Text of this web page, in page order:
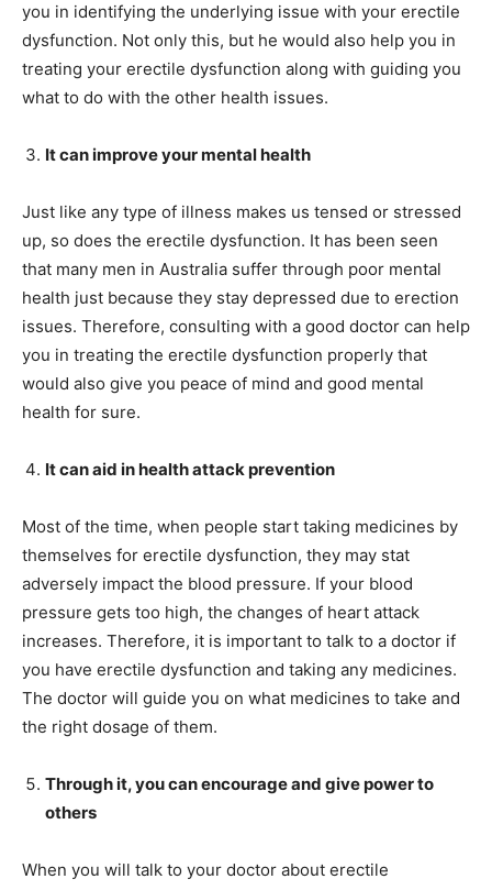
you in identifying the underlying issue with your erectile
dysfunction. Not only this, but he would also help you in
treating your erectile dysfunction along with guiding you
what to do with the other health issues.
It can improve your mental health
Just like any type of illness makes us tensed or stressed
up, so does the erectile dysfunction. It has been seen
that many men in Australia suffer through poor mental
health just because they stay depressed due to erection
issues. Therefore, consulting with a good doctor can help
you in treating the erectile dysfunction properly that
would also give you peace of mind and good mental
health for sure.
It can aid in health attack prevention
Most of the time, when people start taking medicines by
themselves for erectile dysfunction, they may stat
adversely impact the blood pressure. If your blood
pressure gets too high, the changes of heart attack
increases. Therefore, it is important to talk to a doctor if
you have erectile dysfunction and taking any medicines.
The doctor will guide you on what medicines to take and
the right dosage of them.
Through it, you can encourage and give power to
others
When you will talk to your doctor about erectile